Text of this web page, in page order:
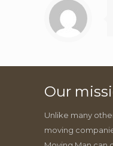
Our
Unlike many
moving